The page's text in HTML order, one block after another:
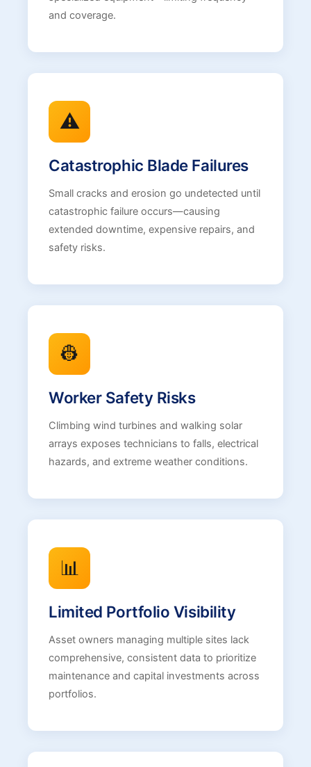
and coverage.
⚠️
Catastrophic Blade Failures
Small cracks and erosion go undetected until
catastrophic failure occurs—causing
extended downtime, expensive repairs, and
safety risks.
👷
Worker Safety Risks
Climbing wind turbines and walking solar
arrays exposes technicians to falls, electrical
hazards, and extreme weather conditions.
📊
Limited Portfolio Visibility
Asset owners managing multiple sites lack
comprehensive, consistent data to prioritize
maintenance and capital investments across
portfolios.